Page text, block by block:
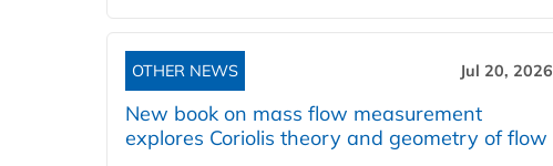
OTHER NEWS Jul 20, 2026
New book on mass flow measurement
explores Coriolis theory and geometry of flow